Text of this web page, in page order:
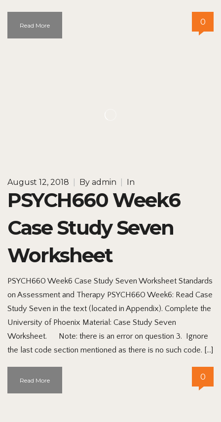
Read More 0
August 12, 2018 By admin In
PSYCH660 Week6
Case Study Seven
Worksheet
PSYCH660 Week6 Case Study Seven Worksheet Standards
on Assessment and Therapy PSYCH660 Week6: Read Case
Study Seven in the text (located in Appendix). Complete the
University of Phoenix Material: Case Study Seven
Worksheet. Note: there is an error on question 3. Ignore
the last code section mentioned as there is no such code. […]
Read More 0